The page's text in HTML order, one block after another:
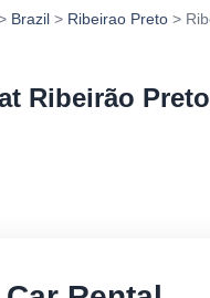
Brazil > Ribeirao Preto >
Ribeirão